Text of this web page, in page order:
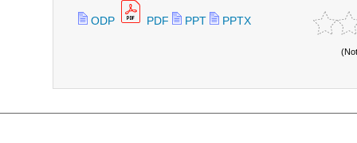
ODP PDF PPT PPTX